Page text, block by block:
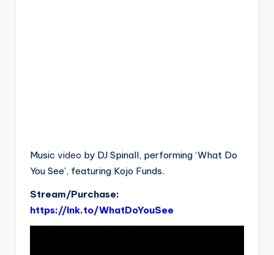
Music video by DJ Spinall, performing ‘What Do
You See’, featuring Kojo Funds.
Stream/Purchase:
https://lnk.to/WhatDoYouSee